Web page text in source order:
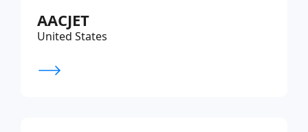
AACJET
United States